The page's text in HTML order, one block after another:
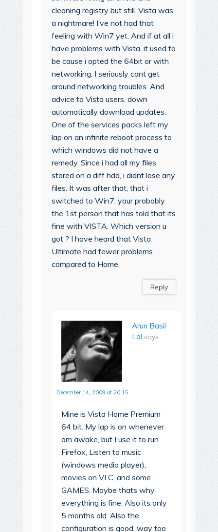
cleaning registry but still. Vista was
a nightmare! I’ve not had that
feeling with Win7 yet. And if at all i
have problems with Vista, it used to
be cause i opted the 64bit or with
networking. I seriously cant get
around networking troubles. And
advice to Vista users, down
automatically download updates.
One of the services packs left my
lap on an infinite reboot process to
which windows did not have a
remedy. Since i had all my files
stored on a diff hdd, i didnt lose any
files. It was after that, that i
switched to Win7. your probably
the 1st person that has told that its
fine with VISTA. Which version u
got ? I have heard that Vista
Ultimate had fewer problems
compared to Home.
Reply
Arun Basil
Lal says:
December 14, 2009 at 20:15
Mine is Vista Home Premium
64 bit. My lap is on whenever
am awake, but I use it to run
Firefox, Listen to music
(windows media player),
movies on VLC, and some
GAMES. Maybe thats why
everything is fine. Also its only
5 months old. Also the
configuration is good, way too